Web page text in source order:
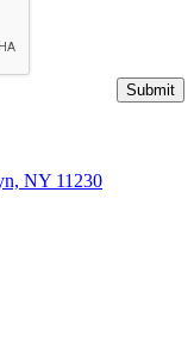
NY 11230